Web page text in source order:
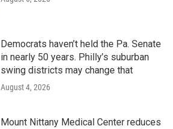
Democrats haven’t held the Pa. Senate
in nearly 50 years. Philly’s suburban
swing districts may change that
August 4, 2026
Mount Nittany Medical Center reduces